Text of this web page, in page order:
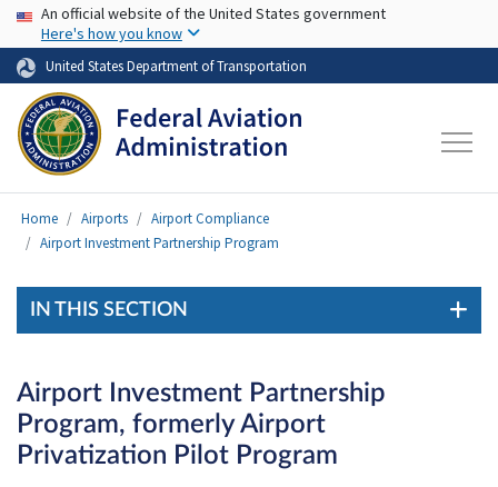
Skip to main content
USA Banner
An official website of the United States government
Here's how you know
United States Department of Transportation
Home Airports
Airport Compliance
Airport Investment Partnership Program
IN THIS SECTION
Airport Investment Partnership
Program, formerly Airport
Privatization Pilot Program